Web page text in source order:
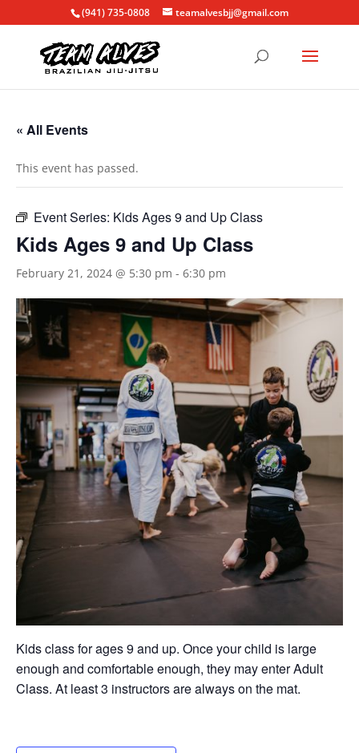
(941) 735-0808 teamalvesbjj@gmail.com
« All Events
This event has passed.
Event Series: Kids Ages 9 and Up Class
Kids Ages 9 and Up Class
February 21, 2024 @ 5:30 pm - 6:30 pm
Kids class for ages 9 and up. Once your child is large
enough and comfortable enough, they may enter Adult
Class. At least 3 instructors are always on the mat.